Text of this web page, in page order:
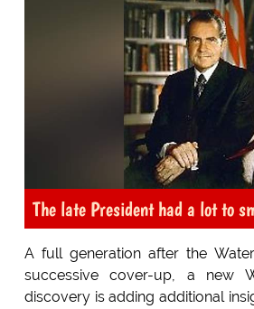
The late President had a lot to
A full generation after the
successive cover-up, a new
discovery is adding additional